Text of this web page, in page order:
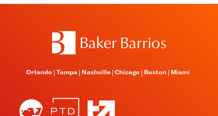
Orlando Tampa Nashville Chicago Boston Miami